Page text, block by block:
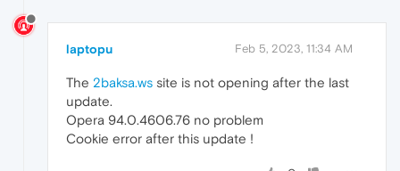
laptopu Feb 5, 2023, 11:34 AM
The 2baksa.ws site is not opening after the last
update.
Opera 94.0.4606.76 no problem
Cookie error after this update !